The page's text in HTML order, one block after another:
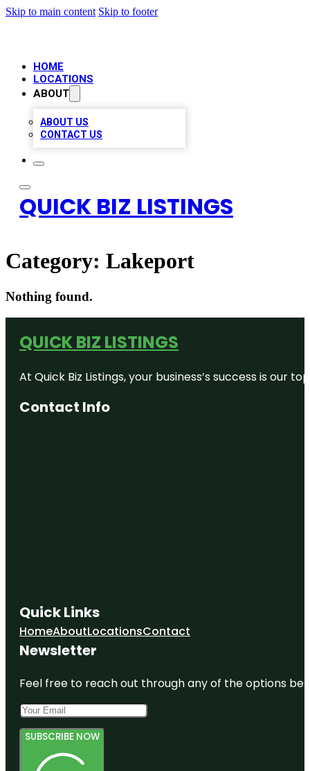
Skip to main content Skip to footer
HOME
LOCATIONS
ABOUT
ABOUT US
CONTACT US
QUICK BIZ LISTINGS
Category: Lakeport
Nothing found.
QUICK BIZ LISTINGS
At Quick Biz Listings, your business’s success is
Contact Info
Quick Links
HomeAboutLocationsContact
Newsletter
Feel free to reach out through any of the options
SUBSCRIBE NOW